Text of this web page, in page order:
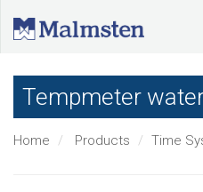
Tempmeter
Home Products Time